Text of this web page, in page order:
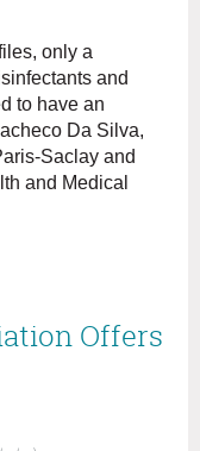
only a
and
to have an
Da Silva,
Saclay and
and Medical
Offers